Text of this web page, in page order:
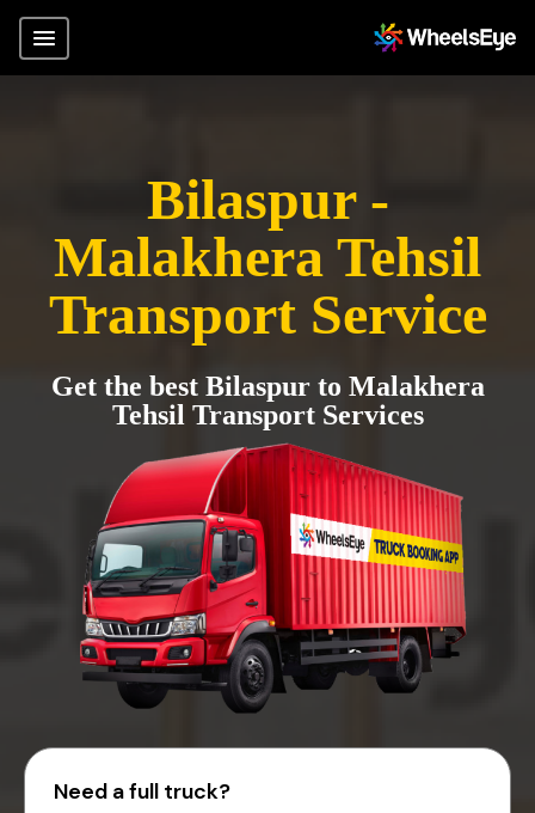
Bilaspur -
Malakhera Tehsil
Transport Service
Get the best Bilaspur to Malakhera
Tehsil Transport Services
Need a full truck?